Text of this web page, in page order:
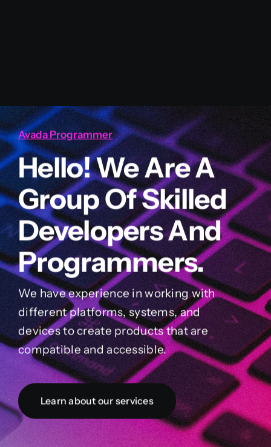
Avada Programmer
Hello! We Are A
Group Of Skilled
Developers And
Programmers.
We have experience in working with
different platforms, systems, and
devices to create products that are
compatible and accessible.
Learn about our services